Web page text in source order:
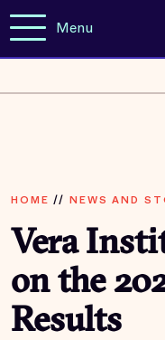
Menu
HOME // NEWS AND
Vera
on the
Results